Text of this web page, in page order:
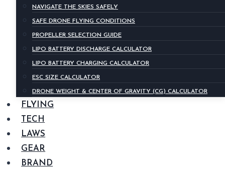
NAVIGATE THE SKIES SAFELY
SAFE DRONE FLYING CONDITIONS
PROPELLER SELECTION GUIDE
LIPO BATTERY DISCHARGE CALCULATOR
LIPO BATTERY CHARGING CALCULATOR
ESC SIZE CALCULATOR
DRONE WEIGHT & CENTER OF GRAVITY (CG) CALCULATOR
FLYING
TECH
LAWS
GEAR
BRAND